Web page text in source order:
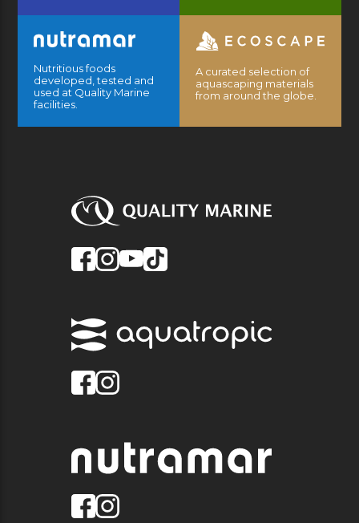
Nutritious foods
developed, tested and
used at Quality Marine
facilities.
A curated selection of
aquascaping materials
from around the globe.